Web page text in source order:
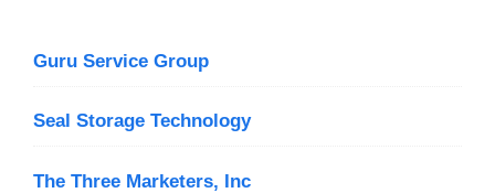
Guru Service Group
Seal Storage Technology
The Three Marketers, Inc